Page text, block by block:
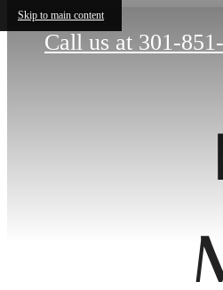
Skip to main content
Call us at 301-